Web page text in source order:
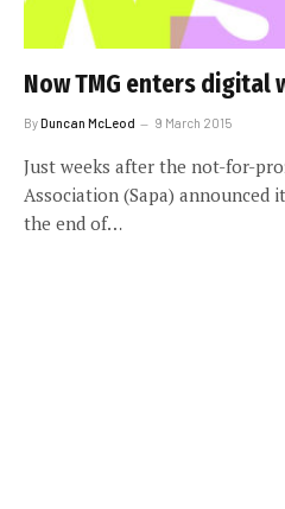
Now TMG enters digital
ByDuncan McLeod 9 March 2015
Just weeks after the not-for-
Association (Sapa) announced
the end of…